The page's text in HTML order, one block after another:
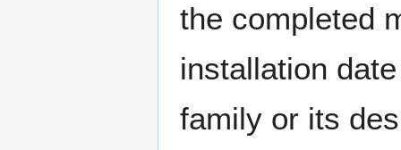
the completed
installation
family or its